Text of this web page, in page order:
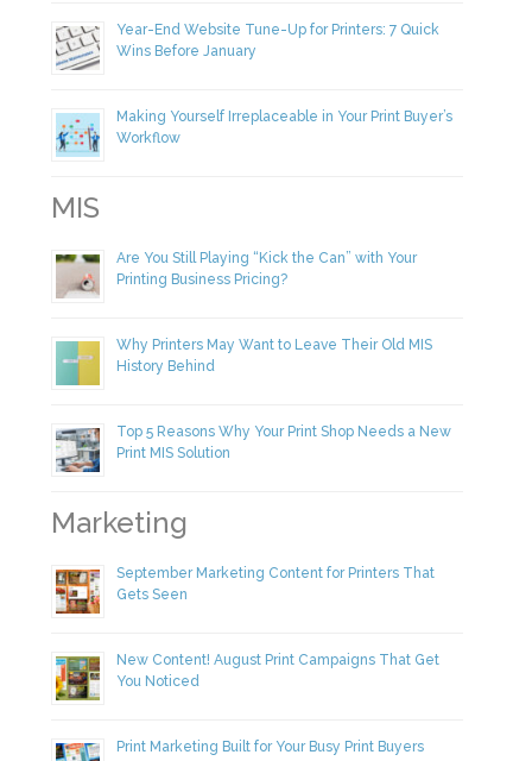
Year-End Website Tune-Up for Printers: 7 Quick
Wins Before January
Making Yourself Irreplaceable in Your Print Buyer’s
Workflow
MIS
Are You Still Playing “Kick the Can” with Your
Printing Business Pricing?
Why Printers May Want to Leave Their Old MIS
History Behind
Top 5 Reasons Why Your Print Shop Needs a New
Print MIS Solution
Marketing
September Marketing Content for Printers That
Gets Seen
New Content! August Print Campaigns That Get
You Noticed
Print Marketing Built for Your Busy Print Buyers